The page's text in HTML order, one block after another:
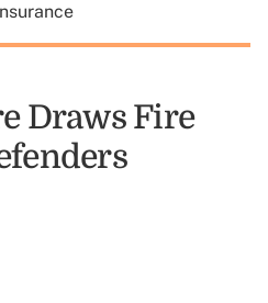
Draws Fire